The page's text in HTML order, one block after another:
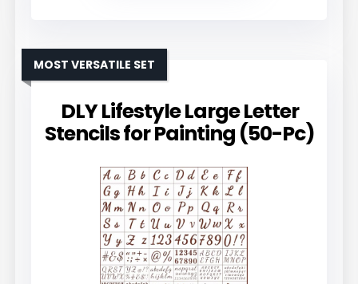
DLY Lifestyle Large Letter
Stencils for Painting (50-Pc)
MOST VERSATILE SET